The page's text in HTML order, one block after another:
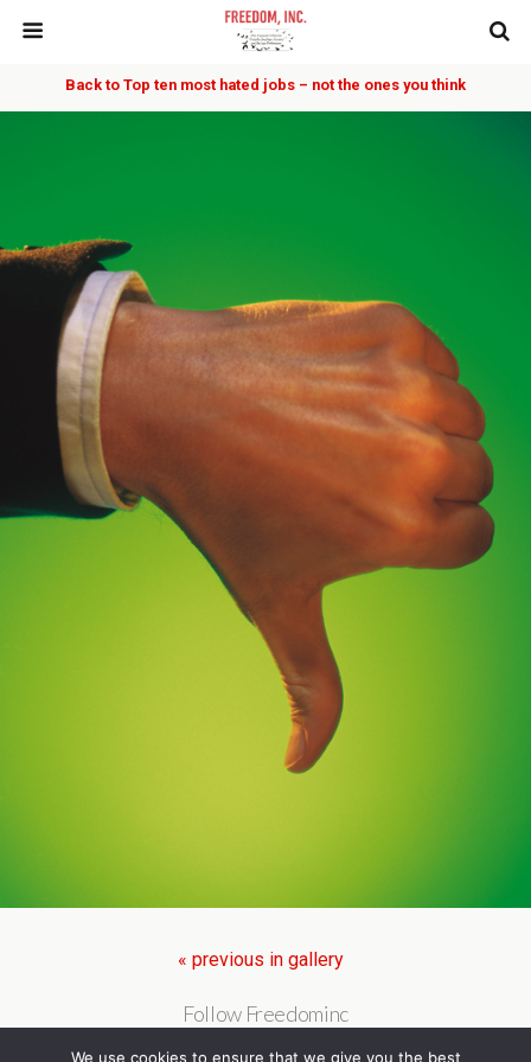
Back to Top ten most hated jobs – not the ones you think
« previous in gallery
Follow Freedominc
We use cookies to ensure that we give you the best